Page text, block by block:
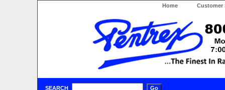
Home Customer
SEARCH